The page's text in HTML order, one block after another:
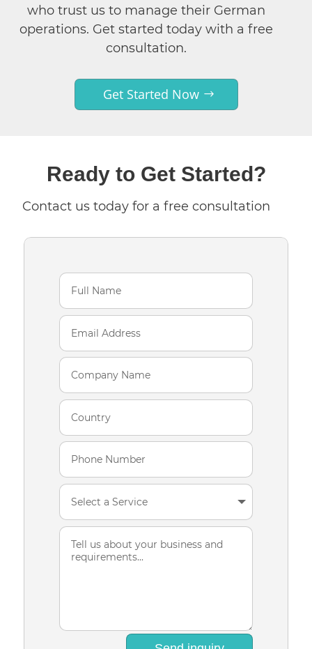
who trust us to manage their German
operations. Get started today with a free
consultation.
Get Started Now
Ready to Get Started?
Contact us today for a free consultation